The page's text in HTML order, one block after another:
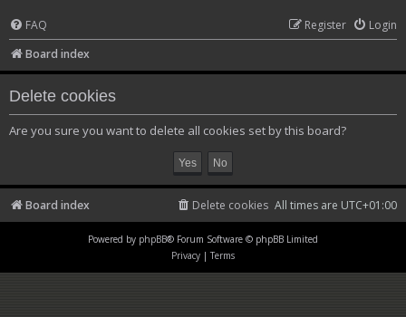
FAQ Login
Register
Board index
Delete cookies
Are you sure you want to delete all cookies set by this board?
Board index All times are UTC+01:00
Delete cookies
Powered by phpBB® Forum Software © phpBB Limited
Privacy | Terms